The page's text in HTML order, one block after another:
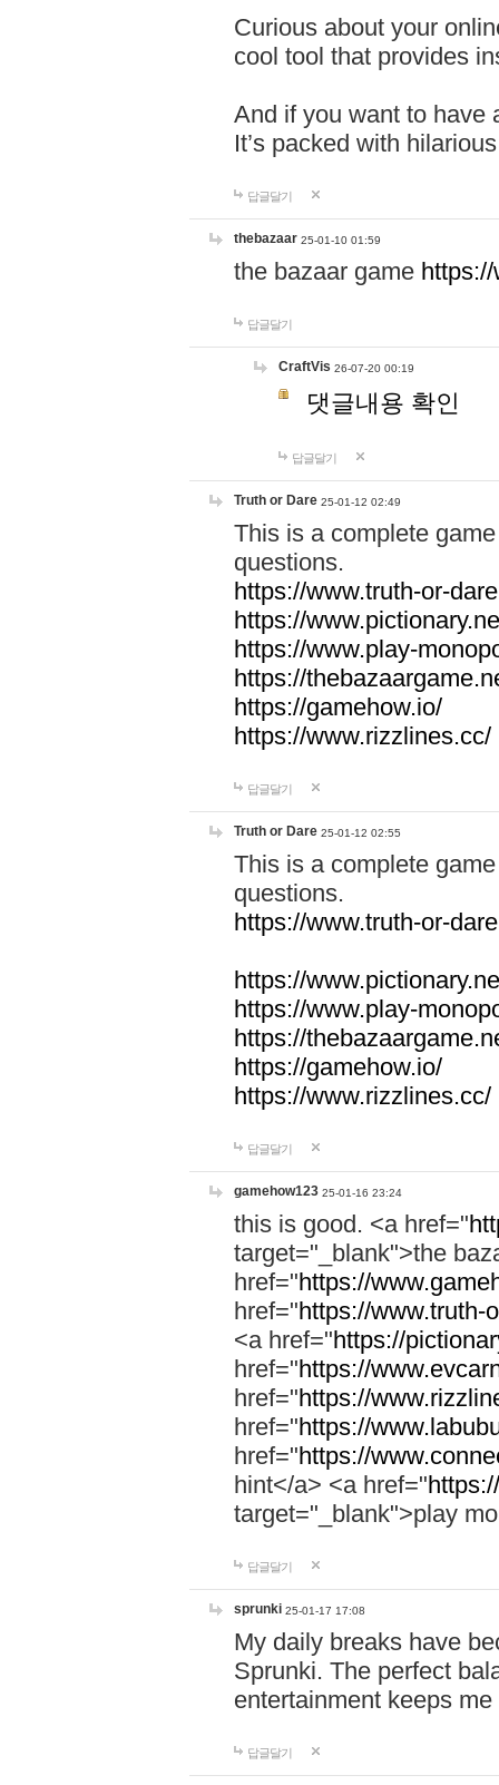
Curious about your
cool tool that provides
And if you want to have
It’s packed with
답글달기
thebazaar 25-01-10 01:59
the bazaar game
답글달기
CraftVis 26-07-20 00:19
댓글내용 확인
답글달기
Truth or Dare 25-01-12 02:49
This is a complete
questions.
https://www.truth-or-
https://
https://www.play-
https://
https://gamehow.io/
https://www.rizzlines.cc/
답글달기
Truth or Dare 25-01-12 02:55
This is a complete
questions.
https://www.truth-or-
https://
https://www.play-
https://
https://gamehow.io/
https://www.rizzlines.cc/
답글달기
gamehow123 25-01-16 23:24
this is good. <a href="
target="_blank">the
href="https://
href="https://www.truth-
<a href="https://
href="https://
href="https://
href="https://
href="https://
hint</a> <a href="
target="_blank">play
답글달기
sprunki 25-01-17 17:08
My daily breaks have
Sprunki. The perfect
entertainment keeps
답글달기